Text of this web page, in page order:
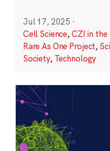
Jul 17, 2025 ·
Cell Science,CZI in the
Rare As One Project,
Society, Technology